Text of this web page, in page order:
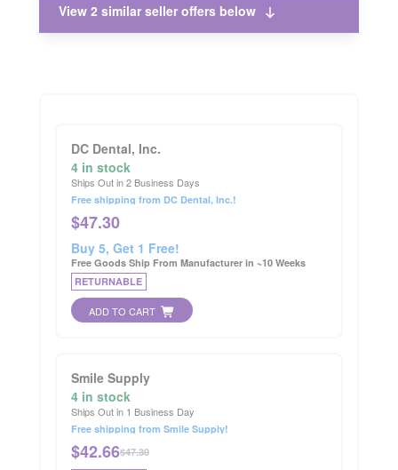
View 2 similar seller offers below
DC Dental, Inc.
4 in stock
Ships Out in 2 Business Days
Free shipping from DC Dental, Inc.!
$47.30
Buy 5, Get 1 Free!
Free Goods Ship From Manufacturer in ~10 Weeks
RETURNABLE
ADD TO CART
Smile Supply
4 in stock
Ships Out in 1 Business Day
Free shipping from Smile Supply!
$42.66$47.30